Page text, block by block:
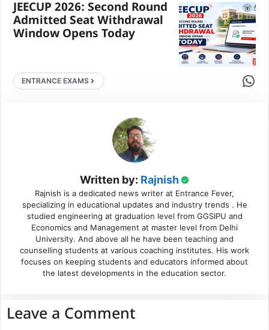
JEECUP 2026: Second Round
Admitted Seat Withdrawal
Window Opens Today
ENTRANCE EXAMS Share
Written by: Rajnish
Rajnish is a dedicated news writer at Entrance Fever,
specializing in educational updates and industry trends . He
studied engineering at graduation level from GGSIPU and
Economics and Management at master level from Delhi
University. And above all he have been teaching and
counselling students at various coaching institutes. His work
focuses on keeping students and educators informed about
the latest developments in the education sector.
Leave a Comment